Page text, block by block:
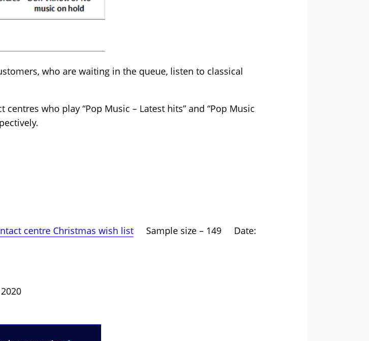
who are waiting in the queue, listen to classical
who play “Pop Music – Latest hits” and “Pop Music
centre Christmas wish list Sample size – 149 Date: